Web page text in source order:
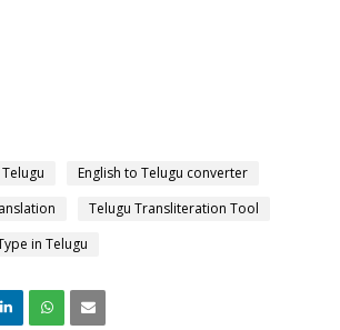
English to Telugu converter
Telugu Transliteration Tool
in Telugu